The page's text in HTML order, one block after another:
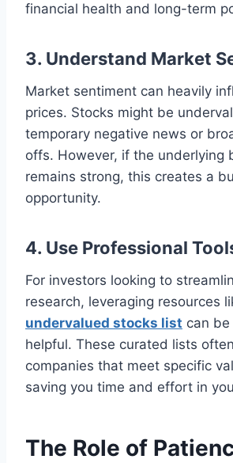
financial health and long-term
3. Understand Market
Market sentiment can heavily
prices. Stocks might be
temporary negative news or
offs. However, if the underlying
remains strong, this creates a
opportunity.
4. Use Professional
For investors looking to
research, leveraging resources
undervalued stocks list can
helpful. These curated lists
companies that meet specific
saving you time and effort in
The Role of